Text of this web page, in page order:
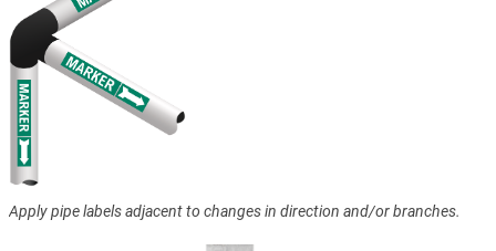
Apply pipe labels adjacent to changes in direction and/or branches.